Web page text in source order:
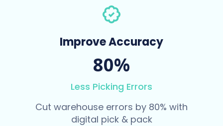
Improve Accuracy
80%
Less Picking Errors
Cut warehouse errors by 80% with
digital pick & pack